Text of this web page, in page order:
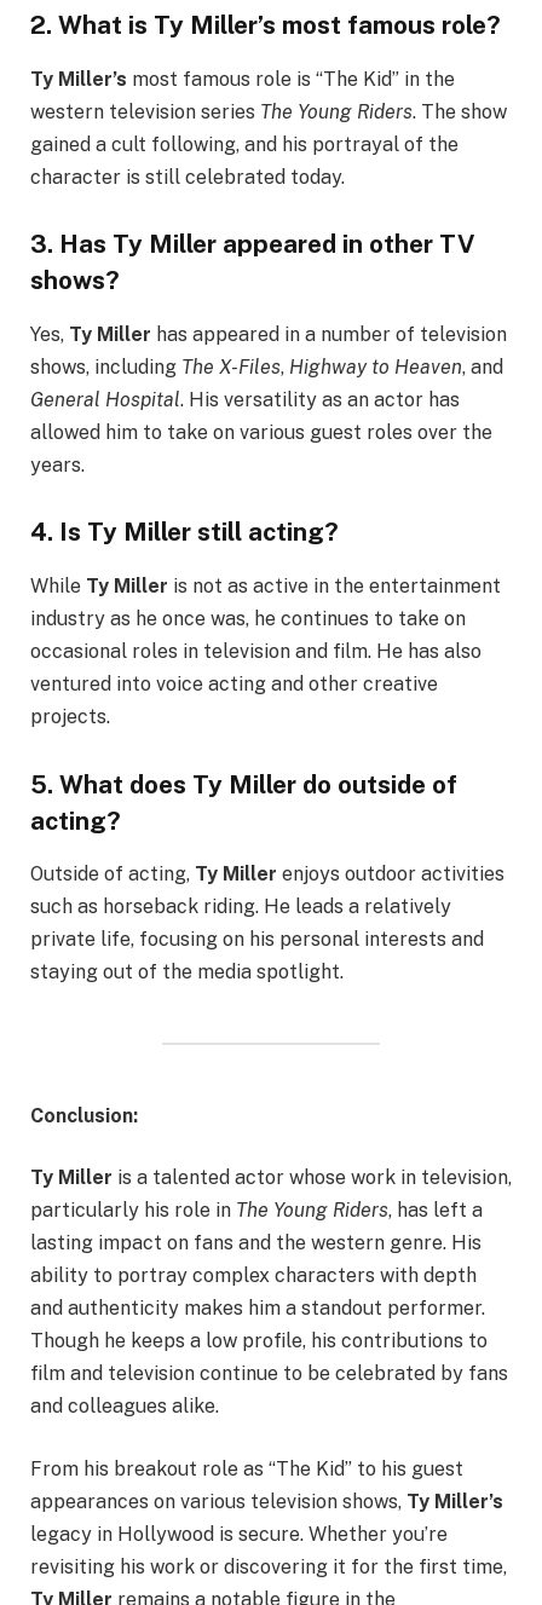
2. What is Ty Miller’s most famous role?
Ty Miller’s most famous role is “The Kid” in the
western television series The Young Riders. The show
gained a cult following, and his portrayal of the
character is still celebrated today.
3. Has Ty Miller appeared in other TV
shows?
Yes, Ty Miller has appeared in a number of television
shows, including The X-Files, Highway to Heaven, and
General Hospital. His versatility as an actor has
allowed him to take on various guest roles over the
years.
4. Is Ty Miller still acting?
While Ty Miller is not as active in the entertainment
industry as he once was, he continues to take on
occasional roles in television and film. He has also
ventured into voice acting and other creative
projects.
5. What does Ty Miller do outside of
acting?
Outside of acting, Ty Miller enjoys outdoor activities
such as horseback riding. He leads a relatively
private life, focusing on his personal interests and
staying out of the media spotlight.
Conclusion:
Ty Miller is a talented actor whose work in television,
particularly his role in The Young Riders, has left a
lasting impact on fans and the western genre. His
ability to portray complex characters with depth
and authenticity makes him a standout performer.
Though he keeps a low profile, his contributions to
film and television continue to be celebrated by fans
and colleagues alike.
From his breakout role as “The Kid” to his guest
appearances on various television shows, Ty Miller’s
legacy in Hollywood is secure. Whether you’re
revisiting his work or discovering it for the first time,
Ty Miller remains a notable figure in the